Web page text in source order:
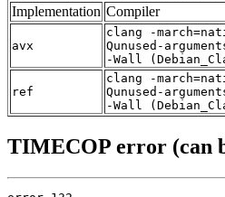
Implementation Compiler
avx
clang -
Qunused-
-Wall
ref
clang -
Qunused-
-Wall
TIMECOP error (can